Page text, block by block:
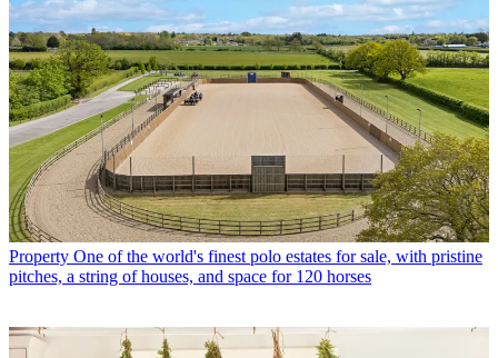
Property One of the world's finest polo estates for sale, with pristine
pitches, a string of houses, and space for 120 horses